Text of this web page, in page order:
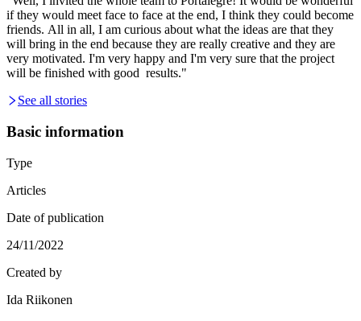
if they would meet face to face at the end, I think they could become
friends. All in all, I am curious aboutwhat the ideas are thatthey
will bring in the end because they are really creative and they are
very motivated. I'm very happy and I'm very sure that the project
will be finished with good results."
See all stories
Basic information
Type
Articles
Date of publication
24/11/2022
Created by
Ida Riikonen